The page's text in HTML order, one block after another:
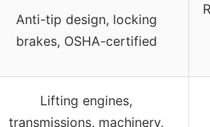
Anti-tip design, locking
brakes, OSHA-certified
Lifting engines,
transmissions, machinery,